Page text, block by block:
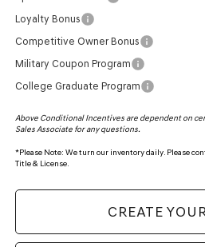
Loyalty Bonus
Competitive Owner Bonus
Military Coupon Program
College Graduate Program
Above Conditional Incentives are dependent on
Sales Associate for any questions.
*Please Note: We turn our inventory daily. Please
Title & License.
CREATE